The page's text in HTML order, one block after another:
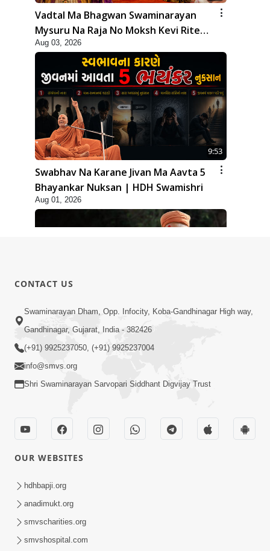
Vadtal Ma Bhagwan Swaminarayan
Mysuru Na Raja No Moksh Kevi Rite
Karyo? | HDH Swamishri
Aug 03, 2026
9:53
Swabhav Na Karane Jivan Ma Aavta 5
Bhayankar Nuksan | HDH Swamishri
Aug 01, 2026
10:19
Maharaj Motapurush No Sacho
Mahima Samjyo Kyare Kahevay | HDH
Swamishri
Sadguru Munibapa Na Divyabhav No
Alaukik Prasang | HDH Swamishri
CONTACT US
Swaminarayan Dham, Opp. Infocity, Koba-Gandhinagar High way,
Gandhinagar, Gujarat, India - 382426
(+91) 9925237050, (+91) 9925237004
info@smvs.org
Shri Swaminarayan Sarvopari Siddhant Digvijay Trust
OUR WEBSITES
hdhbapji.org
anadimukt.org
smvscharities.org
smvshospital.com